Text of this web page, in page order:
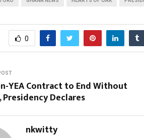
0
YEA Contract to End Without
Presidency Declares
nkwitty